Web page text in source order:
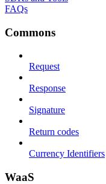
FAQs
Commons
Request
Response
Signature
Return codes
Currency Identifiers
WaaS